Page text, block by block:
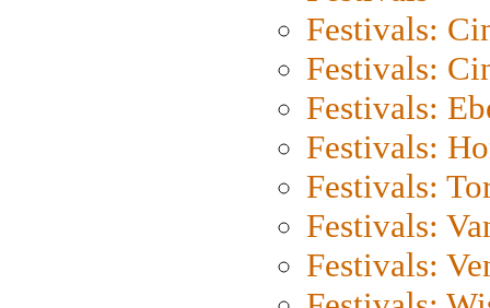
Festivals:
Festivals:
Festivals:
Festivals:
Festivals:
Festivals:
Festivals: